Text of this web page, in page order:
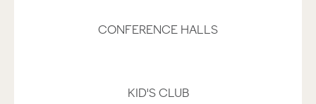
CONFERENCE HALLS
KID'S CLUB